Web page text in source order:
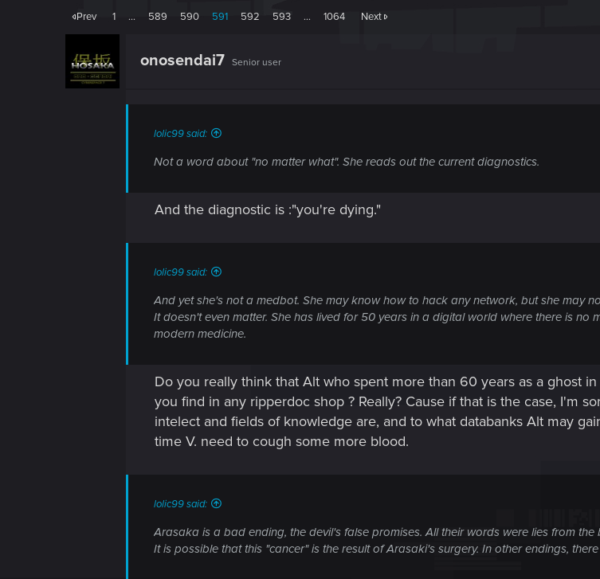
Prev 1 … 589 590 591 592 593 … 1064 Next
onosendai7 Senior user
lolic99 said:
Not a word about "no matter what". She reads out the current diagnostics.
And the diagnostic is :"you're dying."
lolic99 said:
And yet she's not a medbot. She may know how to hack any network, but she may
It doesn't even matter. She has lived for 50 years in a digital world where there is
modern medicine.
Do you really think that Alt who spent more than 60 years as a ghost
you find in any ripperdoc shop ? Really? Cause if that is the case, I'm
intelect and fields of knowledge are, and to what databanks Alt may
time V. need to cough some more blood.
lolic99 said:
Arasaka is a bad ending, the devil's false promises. All their words were lies from the
It is possible that this "cancer" is the result of Arasaki's surgery. In other endings,